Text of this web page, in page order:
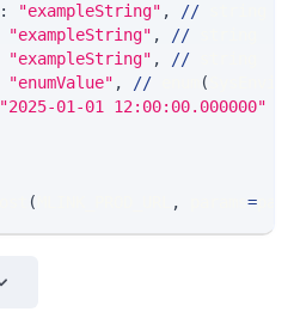
: "exampleString" , //
"exampleString" , //
"exampleString" , //
"enumValue" , // (
"2025-01-01 12:00:00.000000"
( , =